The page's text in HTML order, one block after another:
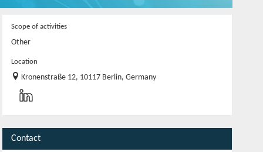
Scope of activities
Other
Location
Kronenstraße 12, 10117 Berlin, Germany
Contact